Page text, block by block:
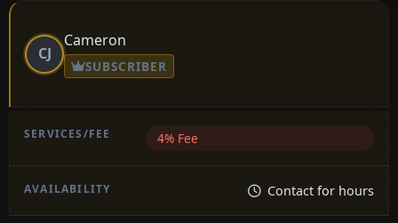
CJ
Cameron
SUBSCRIBER
4% Fee
Contact for hours